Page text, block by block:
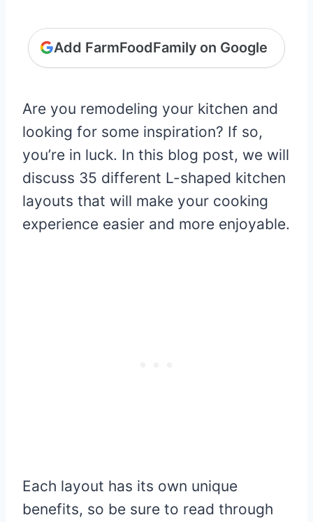
Add FarmFoodFamily on Google
Are you remodeling your kitchen and
looking for some inspiration? If so,
you’re in luck. In this blog post, we will
discuss 35 different L-shaped kitchen
layouts that will make your cooking
experience easier and more enjoyable.
Each layout has its own unique
benefits, so be sure to read through